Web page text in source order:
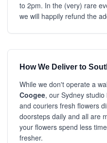
to 2pm. In the (very) rare
we will happily refund the
How We Deliver to
While we don't operate a
Coogee, our Sydney studio
and couriers fresh flowers
doorsteps daily and all are
your flowers spend less
fresher.